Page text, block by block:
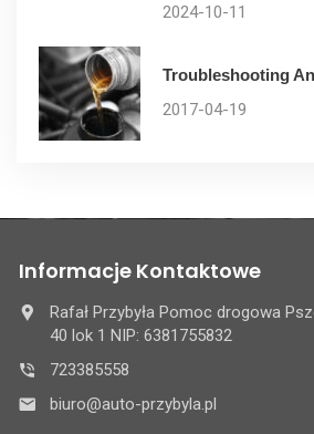
2024-10-11
Troubleshooting
2017-04-19
Informacje Kontaktowe
Rafał Przybyła Pomoc drogowa
40 lok 1 NIP: 6381755832
723385558
biuro@auto-przybyla.pl